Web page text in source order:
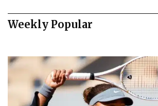
Weekly Popular